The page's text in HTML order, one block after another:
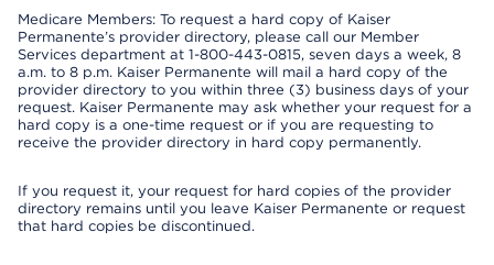
Medicare Members: To request a hard copy of Kaiser
Permanente’s provider directory, please call our Member
Services department at 1-800-443-0815, seven days a week, 8
a.m. to 8 p.m. Kaiser Permanente will mail a hard copy of the
provider directory to you within three (3) business days of your
request. Kaiser Permanente may ask whether your request for a
hard copy is a one-time request or if you are requesting to
receive the provider directory in hard copy permanently.
If you request it, your request for hard copies of the provider
directory remains until you leave Kaiser Permanente or request
that hard copies be discontinued.